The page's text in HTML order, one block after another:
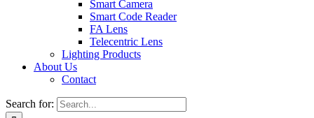
Smart Camera
Smart Code Reader
FA Lens
Telecentric Lens
Lighting Products
About Us
Contact
Search for: